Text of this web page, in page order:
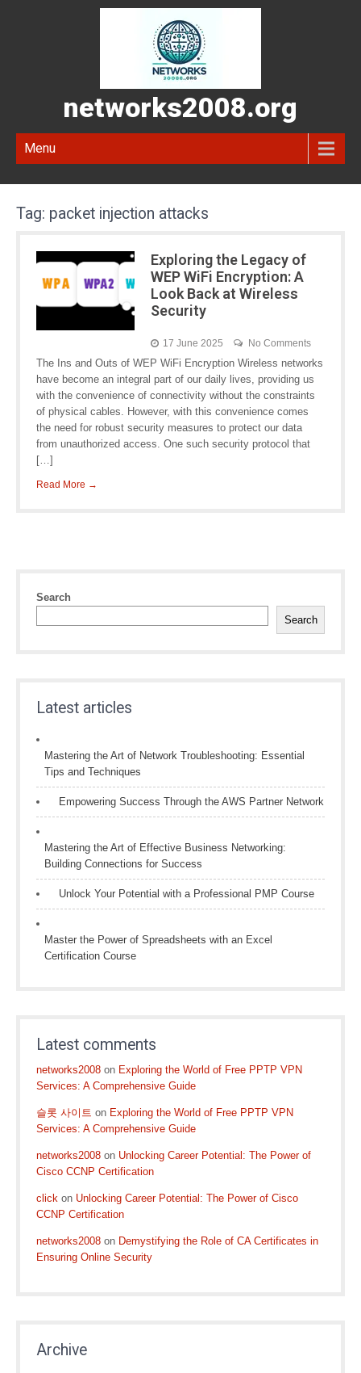
networks2008.org
Menu
Tag: packet injection attacks
Exploring the Legacy of
WEP WiFi Encryption: A
Look Back at Wireless
Security
17 June 2025 No Comments
The Ins and Outs of WEP WiFi Encryption Wireless networks
have become an integral part of our daily lives, providing us
with the convenience of connectivity without the constraints
of physical cables. However, with this convenience comes
the need for robust security measures to protect our data
from unauthorized access. One such security protocol that
[…]
Read More →
Search
Search
Latest articles
Mastering the Art of Network Troubleshooting: Essential
Tips and Techniques
Empowering Success Through the AWS Partner Network
Mastering the Art of Effective Business Networking:
Building Connections for Success
Unlock Your Potential with a Professional PMP Course
Master the Power of Spreadsheets with an Excel
Certification Course
Latest comments
networks2008 on Exploring the World of Free PPTP VPN
Services: A Comprehensive Guide
슬롯 사이트 on Exploring the World of Free PPTP VPN
Services: A Comprehensive Guide
networks2008 on Unlocking Career Potential: The Power of
Cisco CCNP Certification
click on Unlocking Career Potential: The Power of Cisco
CCNP Certification
networks2008 on Demystifying the Role of CA Certificates in
Ensuring Online Security
Archive